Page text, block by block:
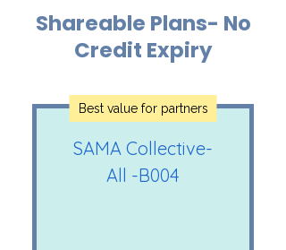
Reformer Pilates/Aerial
Fitness/Strength
Training= 2 credits
Mat Yoga/Pilates = 1
credit
30 days
pause/extension
Shareable Plans- No
Credit Expiry
Best value for partners
SAMA Collective-
All -B004